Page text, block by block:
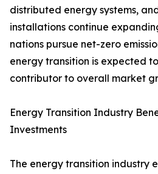
distributed energy systems,
installations continue
nations pursue net-zero
energy transition is expected
contributor to overall market
Energy Transition Industry
Investments
The energy transition industry